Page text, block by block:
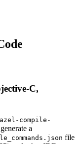
C,
compile-
a
file